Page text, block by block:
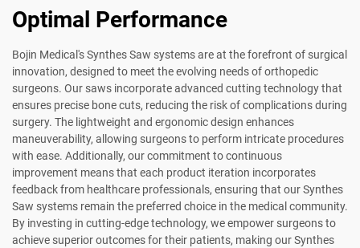
Optimal Performance
Bojin Medical's Synthes Saw systems are at the forefront of surgical
innovation, designed to meet the evolving needs of orthopedic
surgeons. Our saws incorporate advanced cutting technology that
ensures precise bone cuts, reducing the risk of complications during
surgery. The lightweight and ergonomic design enhances
maneuverability, allowing surgeons to perform intricate procedures
with ease. Additionally, our commitment to continuous
improvement means that each product iteration incorporates
feedback from healthcare professionals, ensuring that our Synthes
Saw systems remain the preferred choice in the medical community.
By investing in cutting-edge technology, we empower surgeons to
achieve superior outcomes for their patients, making our Synthes